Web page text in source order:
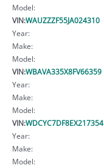
Model:
VIN:WAUZZZF55JA024310
Year:
Make:
Model:
VIN:WBAVA335X8FV66359
Year:
Make:
Model:
VIN:WDCYC7DF8EX217354
Year:
Make:
Model: